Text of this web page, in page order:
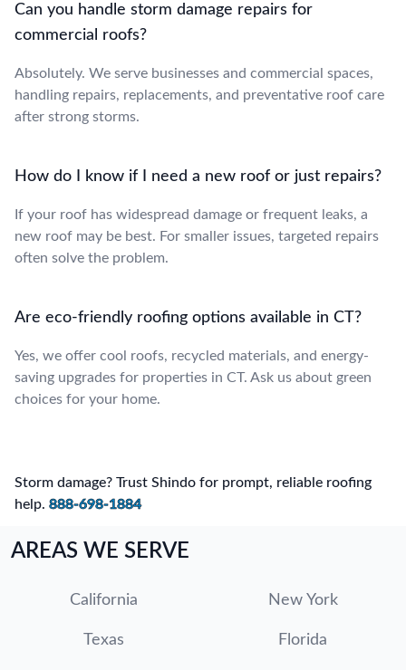
Can you handle storm damage repairs for
commercial roofs?
Absolutely. We serve businesses and commercial spaces,
handling repairs, replacements, and preventative roof care
after strong storms.
How do I know if I need a new roof or just repairs?
If your roof has widespread damage or frequent leaks, a
new roof may be best. For smaller issues, targeted repairs
often solve the problem.
Are eco-friendly roofing options available in CT?
Yes, we offer cool roofs, recycled materials, and energy-
saving upgrades for properties in CT. Ask us about green
choices for your home.
Storm damage? Trust Shindo for prompt, reliable roofing
help. 888-698-1884
AREAS WE SERVE
California New York
Texas Florida